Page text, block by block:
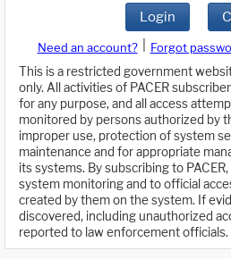
Login
Need an account? Forgot
This is a restricted government
only. All activities of PACER
for any purpose, and all access
monitored by persons authorized by
improper use, protection of system
maintenance and for appropriate
its systems. By subscribing to
system monitoring and to official
created by them on the system. If
discovered, including unauthorized
reported to law enforcement officials.